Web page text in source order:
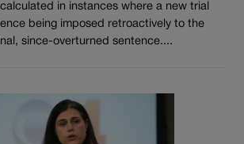
in instances where a new trial
being imposed retroactively to the
since-overturned sentence....